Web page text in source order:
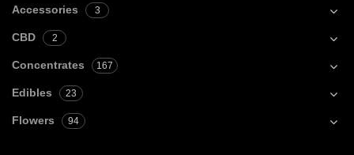
Accessories 3
CBD 2
Concentrates 167
Edibles 23
Flowers 94